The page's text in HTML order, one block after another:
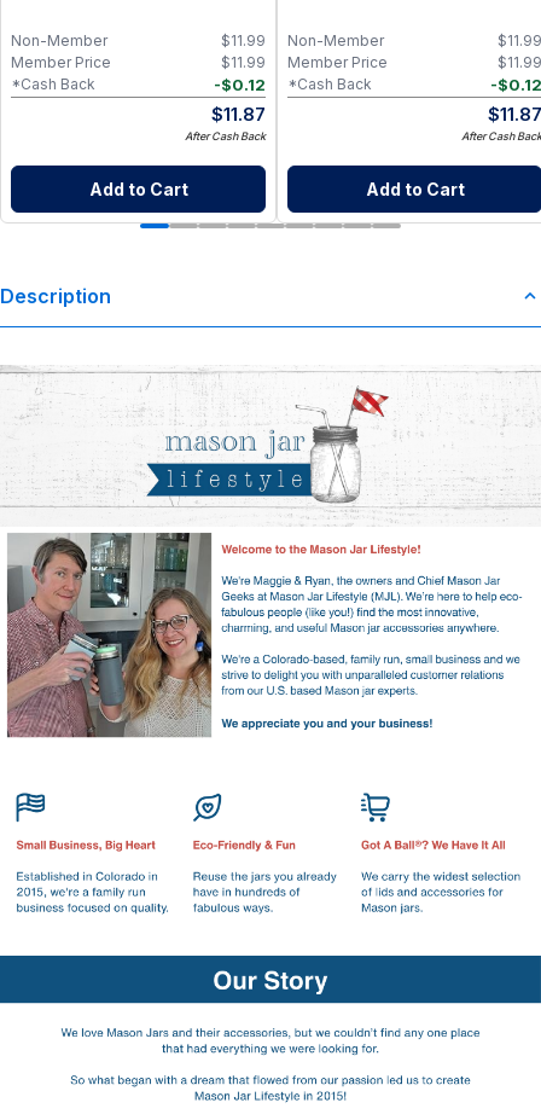
$11.99
Non-Member
$11.99
Member Price
-$0.12
*Cash Back
$11.87
After Cash Back
Add to Cart
$11.99
Non-Member
$11.99
Member Price
-$0.12
*Cash Back
$11.87
After Cash Back
Add to Cart
Description